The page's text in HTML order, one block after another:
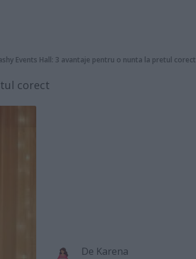
Events Hall: 3 avantaje pentru o nunta la pretul corect
corect
De Karena